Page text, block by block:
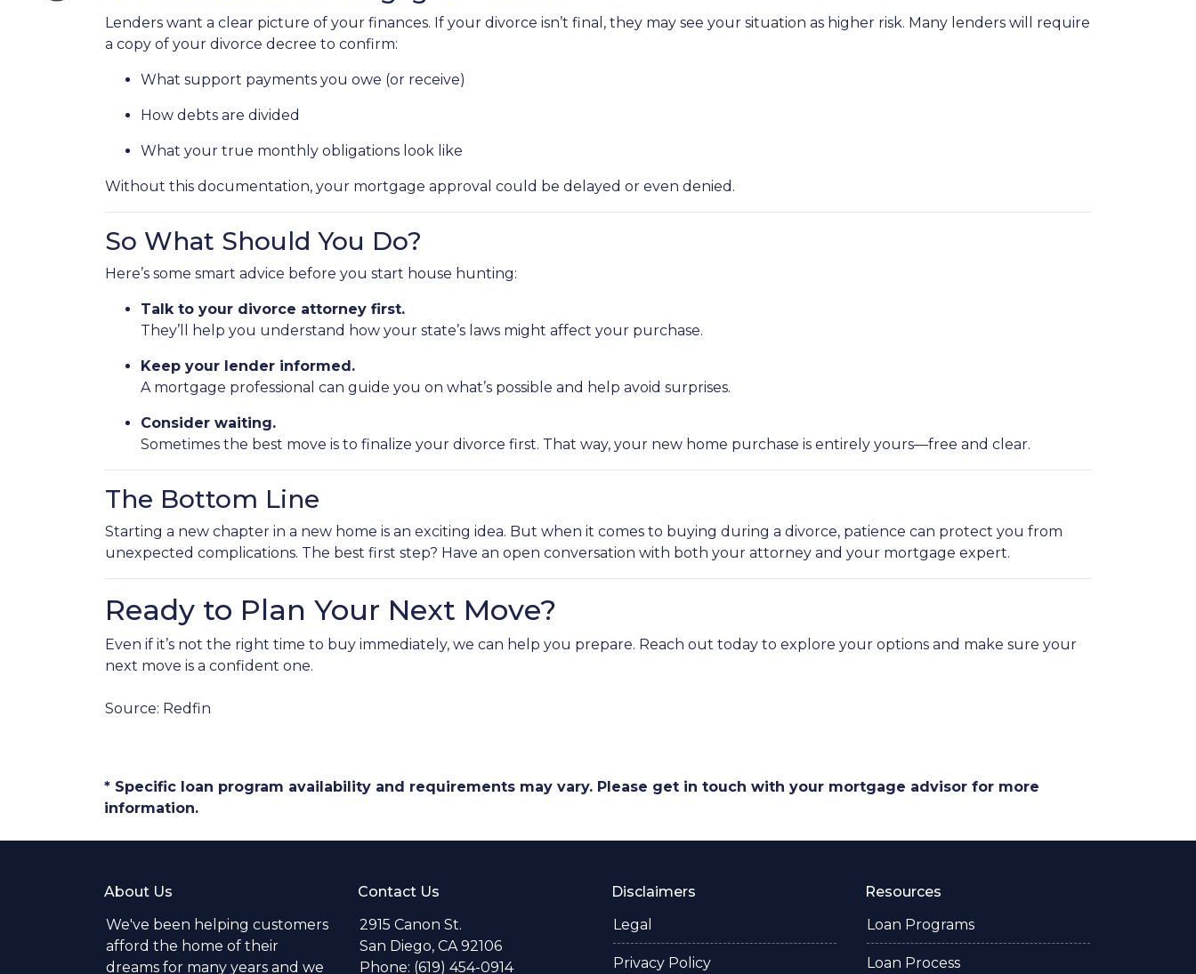
Lenders want a clear picture of your finances. If your divorce isn’t final, they may see your situation as higher risk. Many lenders will require
a copy of your divorce decree to confirm:
What support payments you owe (or receive)
How debts are divided
What your true monthly obligations look like
Without this documentation, your mortgage approval could be delayed or even denied.
So What Should You Do?
Here’s some smart advice before you start house hunting:
Talk to your divorce attorney first.
They’ll help you understand how your state’s laws might affect your purchase.
Keep your lender informed.
A mortgage professional can guide you on what’s possible and help avoid surprises.
Consider waiting.
Sometimes the best move is to finalize your divorce first. That way, your new home purchase is entirely yours—free and clear.
The Bottom Line
Starting a new chapter in a new home is an exciting idea. But when it comes to buying during a divorce, patience can protect you from
unexpected complications. The best first step? Have an open conversation with both your attorney and your mortgage expert.
Ready to Plan Your Next Move?
Even if it’s not the right time to buy immediately, we can help you prepare. Reach out today to explore your options and make sure your
next move is a confident one.
Source: Redfin
* Specific loan program availability and requirements may vary. Please get in touch with your mortgage advisor for more
information.
About Us
We've been helping customers
afford the home of their
dreams for many years and we
Contact Us
2915 Canon St.
San Diego, CA 92106
Phone: (619) 454-0914
Disclaimers
Legal
Privacy Policy
Resources
Loan Programs
Loan Process